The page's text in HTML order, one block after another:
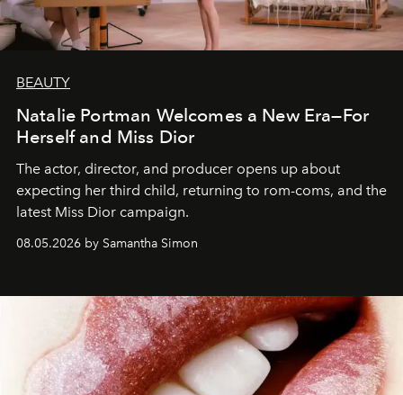
BEAUTY
Natalie Portman Welcomes a New Era—For
Herself and Miss Dior
The actor, director, and producer opens up about
expecting her third child, returning to rom-coms, and the
latest Miss Dior campaign.
08.05.2026 by Samantha Simon